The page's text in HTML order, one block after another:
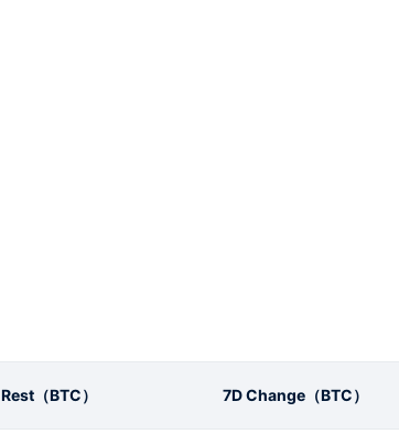
Rest（BTC） 7D Change（BTC）